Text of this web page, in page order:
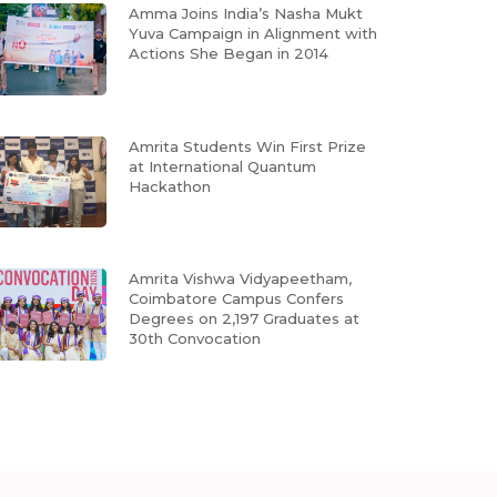
Amma Joins India’s Nasha Mukt
Yuva Campaign in Alignment with
Actions She Began in 2014
Amrita Students Win First Prize
at International Quantum
Hackathon
Amrita Vishwa Vidyapeetham,
Coimbatore Campus Confers
Degrees on 2,197 Graduates at
30th Convocation